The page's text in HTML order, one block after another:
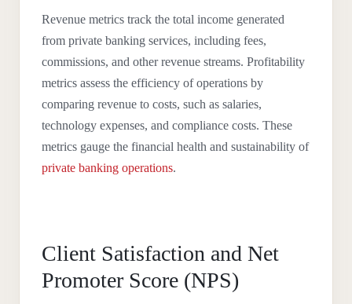
Revenue metrics track the total income generated
from private banking services, including fees,
commissions, and other revenue streams. Profitability
metrics assess the efficiency of operations by
comparing revenue to costs, such as salaries,
technology expenses, and compliance costs. These
metrics gauge the financial health and sustainability of
private banking operations.
Client Satisfaction and Net
Promoter Score (NPS)